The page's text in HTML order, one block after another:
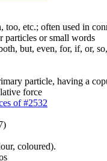
too, etc.; often used in
particles or small words
but, even, for, if, or,
particle, having a
force
of #2532
coloured).